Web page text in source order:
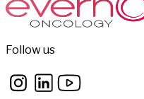
Follow us